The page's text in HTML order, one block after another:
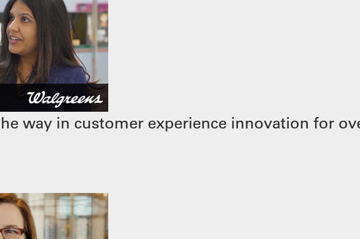
way in customer experience innovation for